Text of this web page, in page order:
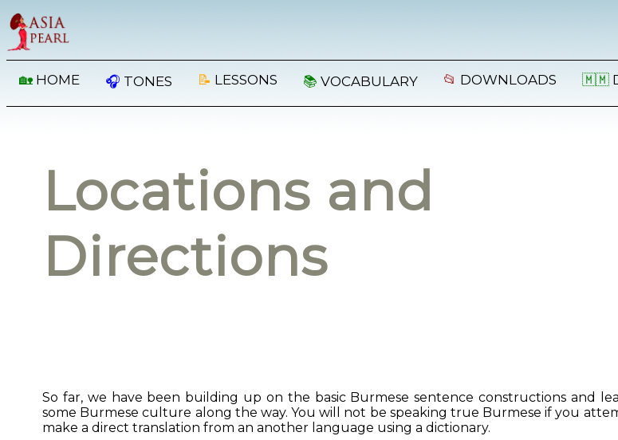
🏡 HOME 🎧 TONES 📝 LESSONS 📚 VOCABULARY 📂 DOWNLOADS 🇲🇲
Locations and
Directions
So far, we have been building up on the basic Burmese sentence constructions and
some Burmese culture along the way. You will not be speaking true Burmese if you
make a direct translation from an another language using a dictionary.